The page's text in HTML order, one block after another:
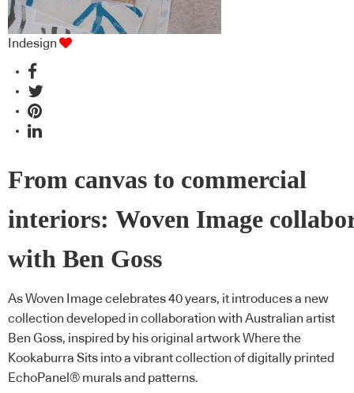
Indesign
From canvas to commercial
interiors: Woven Image
with Ben Goss
As Woven Image celebrates 40 years, it introduces a new
collection developed in collaboration with Australian artist
Ben Goss, inspired by his original artwork Where the
Kookaburra Sits into a vibrant collection of digitally printed
EchoPanel® murals and patterns.